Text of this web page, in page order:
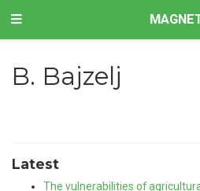
B. Bajzelj
Latest
The vulnerabilities of